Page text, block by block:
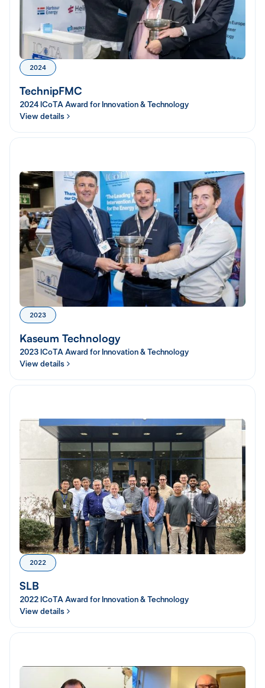
2024
TechnipFMC
2024 ICoTA Award for Innovation & Technology
View details
2023
Kaseum Technology
2023 ICoTA Award for Innovation & Technology
View details
2022
SLB
2022 ICoTA Award for Innovation & Technology
View details